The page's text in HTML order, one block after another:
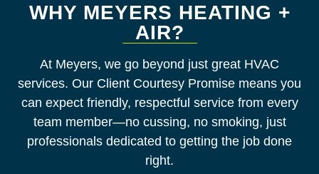
WHY MEYERS HEATING +
AIR?
At Meyers, we go beyond just great HVAC
services. Our Client Courtesy Promise means you
can expect friendly, respectful service from every
team member—no cussing, no smoking, just
professionals dedicated to getting the job done
right.